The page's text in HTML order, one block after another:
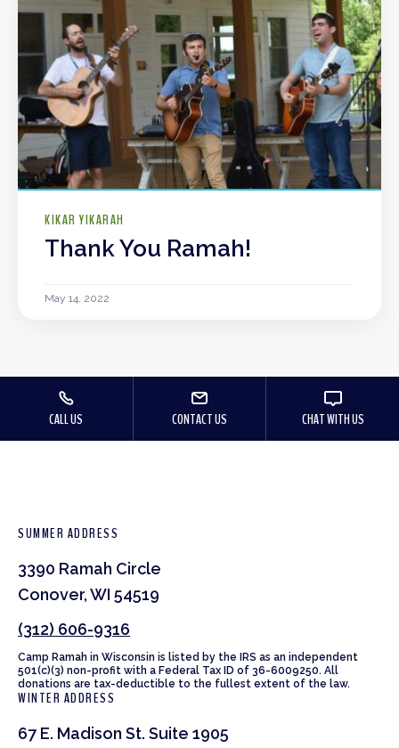
KIKAR YIKARAH
Thank You Ramah!
May 14, 2022
CALL US CONTACT US CHAT WITH US
SUMMER ADDRESS
3390 Ramah Circle
Conover, WI 54519
(312) 606-9316
Camp Ramah in Wisconsin is listed by the IRS as an independent
501(c)(3) non-profit with a Federal Tax ID of 36-6009250. All
donations are tax-deductible to the fullest extent of the law.
WINTER ADDRESS
67 E. Madison St. Suite 1905